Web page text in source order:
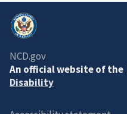
NCD.gov
An official website of the
Disability